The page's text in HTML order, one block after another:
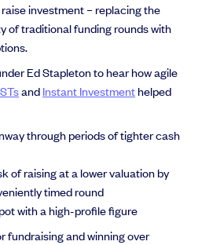
funded, we provide the mission-critical
business.
investment – replacing the
of traditional funding rounds with
Ed Stapleton to hear how agile
andInstant Investmenthelped
through periods of tighter cash
of raising at a lower valuation by
timed round
with a high-profile figure
fundraising and winning over